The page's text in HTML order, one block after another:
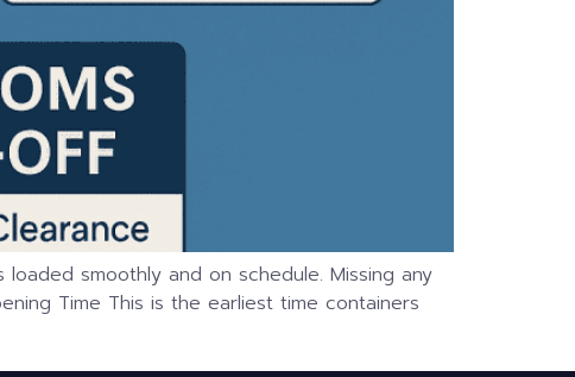
smoothly and on schedule. Missing any
Time This is the earliest time containers